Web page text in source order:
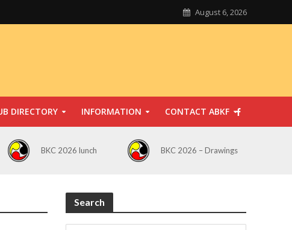
August 6, 2026
DIRECTORY INFORMATION CONTACT ABKF
BKC 2026 lunch BKC 2026 – Drawings
Search